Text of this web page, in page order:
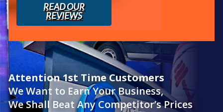
READ OUR
REVIEWS
Attention 1st Time Customers
We Want to Earn Your Business,
We Shall Beat Any Competitor’s Prices